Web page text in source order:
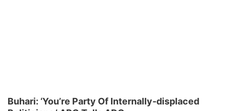
Buhari: ‘You’re Party Of Internally-displaced